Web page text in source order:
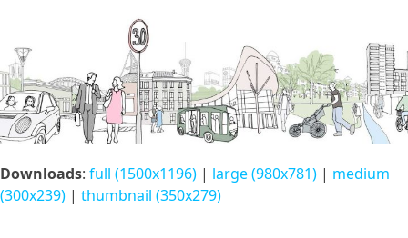
Downloads: full (1500x1196) | large (980x781) | medium
(300x239) | thumbnail (350x279)